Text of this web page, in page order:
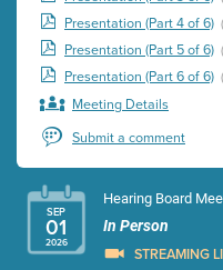
Presentation (Part 4 of 6)
Presentation (Part 5 of 6)
Presentation (Part 6 of 6)
Meeting Details
Submit a comment
SEP
01
2026
Hearing Board
In Person
STREAMING